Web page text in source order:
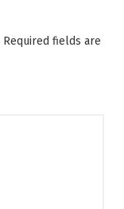
Required fields are